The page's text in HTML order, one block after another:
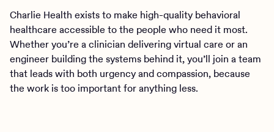
Charlie Health exists to make high-quality behavioral
healthcare accessible to the people who need it most.
Whether you’re a clinician delivering virtual care or an
engineer building the systems behind it, you’ll join a team
that leads with both urgency and compassion, because
the work is too important for anything less.